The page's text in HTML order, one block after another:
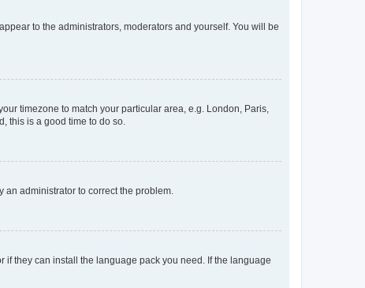
to the administrators, moderators and yourself. You will be
timezone to match your particular area, e.g. London, Paris,
this is a good time to do so.
administrator to correct the problem.
they can install the language pack you need. If the language